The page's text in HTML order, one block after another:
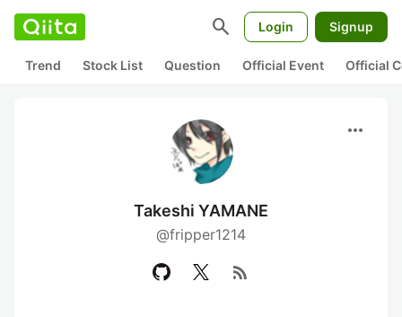
search Login Signup
Trend Stock List Question Official Event Official
more_horiz
Takeshi YAMANE
@fripper1214
rss_feed